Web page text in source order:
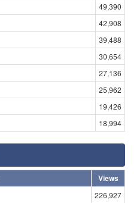
49,390
42,908
39,488
30,654
27,136
25,962
19,426
18,994
Views
226,927